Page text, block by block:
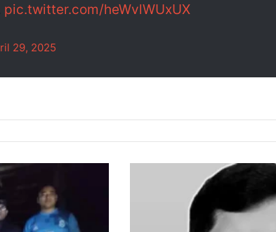
pic.twitter.com/heWvlWUxUX
29, 2025